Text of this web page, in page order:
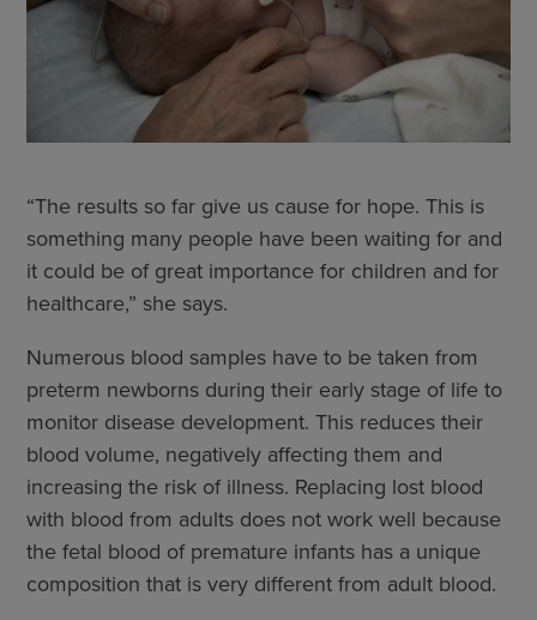
“The results so far give us cause for hope. This is
something many people have been waiting for and
it could be of great importance for children and for
healthcare,” she says.
Numerous blood samples have to be taken from
preterm newborns during their early stage of life to
monitor disease development. This reduces their
blood volume, negatively affecting them and
increasing the risk of illness. Replacing lost blood
with blood from adults does not work well because
the fetal blood of premature infants has a unique
composition that is very different from adult blood.